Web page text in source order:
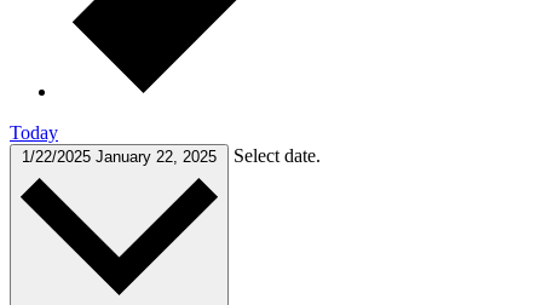
Today
1/22/2025 January 22, 2025 Select date.